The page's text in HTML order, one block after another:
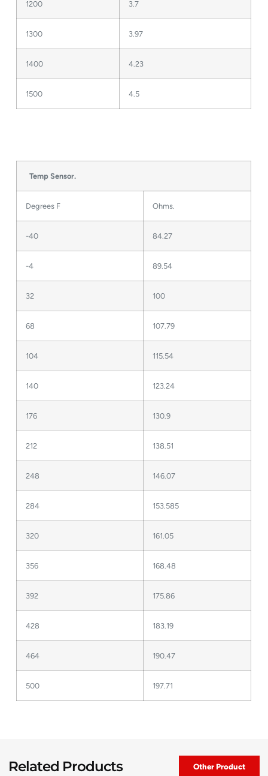
1200 3.7
1300 3.97
1400 4.23
1500 4.5
Temp Sensor.
Degrees F Ohms.
-40 84.27
-4 89.54
32 100
68 107.79
104 115.54
140 123.24
176 130.9
212 138.51
248 146.07
284 153.585
320 161.05
356 168.48
392 175.86
428 183.19
464 190.47
500 197.71
Related Products Other Product